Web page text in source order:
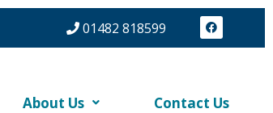
01482 818599 F
a
c
k
About Us Contact Us